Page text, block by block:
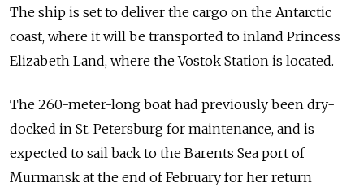
The ship is set to deliver the cargo on the Antarctic
coast, where it will be transported to inland Princess
Elizabeth Land, where the Vostok Station is located.
The 260-meter-long boat had previously been dry-
docked in St. Petersburg for maintenance, and is
expected to sail back to the Barents Sea port of
Murmansk at the end of February for her return